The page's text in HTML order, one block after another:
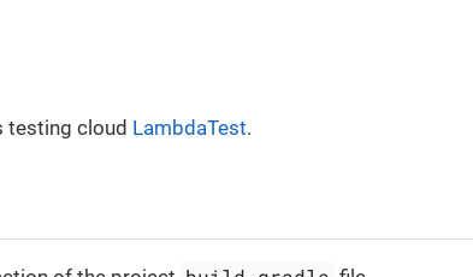
testing cloud LambdaTest.